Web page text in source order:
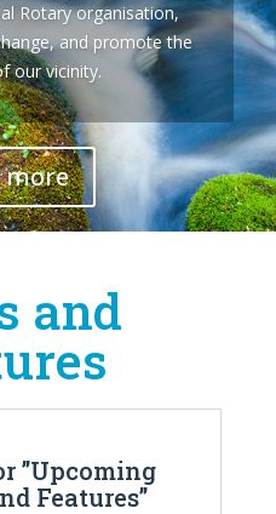
Rotary organisation,
and promote the
our vicinity.
more
and
”Upcoming
Features”